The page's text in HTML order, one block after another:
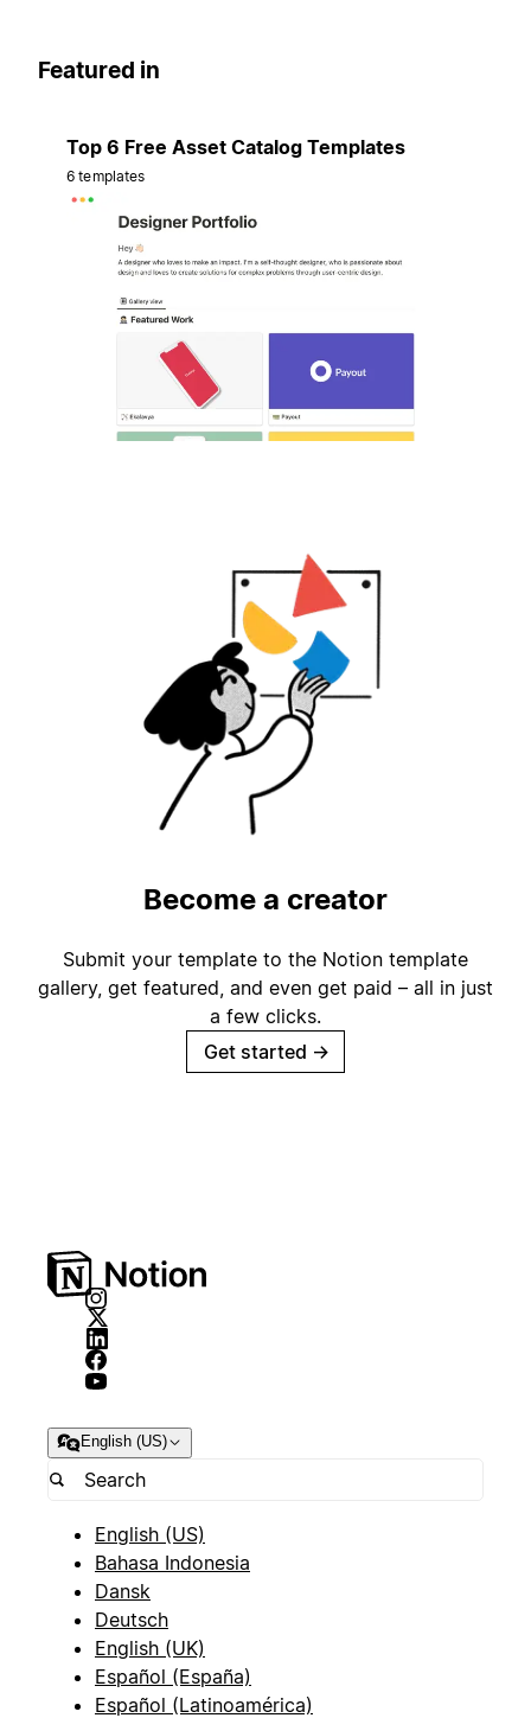
Featured in
Top 6 Free Asset Catalog Templates
6 templates
Become a creator
Submit your template to the Notion template
gallery, get featured, and even get paid – all in just
a few clicks.
Get started →
English (US)
English (US)
Bahasa Indonesia
Dansk
Deutsch
English (UK)
Español (España)
Español (Latinoamérica)